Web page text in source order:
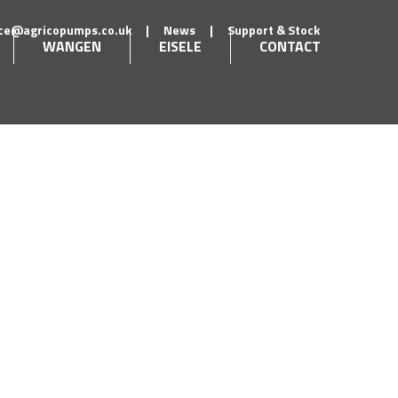
WANGEN EISELE CONTACT
| News | Support & Stock